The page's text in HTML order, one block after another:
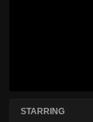
STARRING